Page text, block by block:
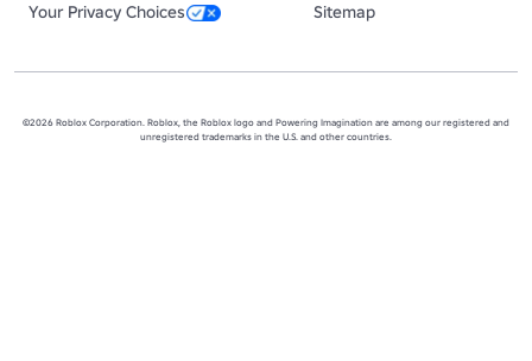
Your Privacy Choices
Sitemap
©2026 Roblox Corporation. Roblox, the Roblox logo and Powering Imagination are among our registered and
unregistered trademarks in the U.S. and other countries.